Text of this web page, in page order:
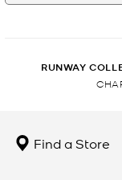
RUNWAY
Find a Store